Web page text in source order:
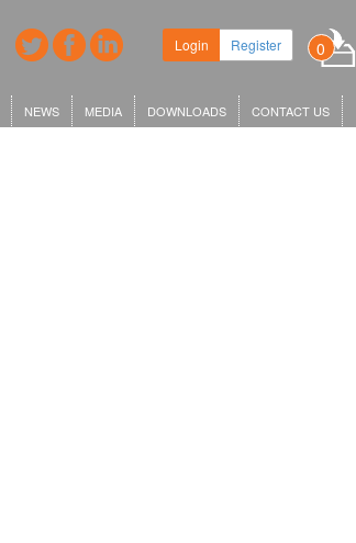
Login Register 0
NEWS MEDIA DOWNLOADS CONTACT US